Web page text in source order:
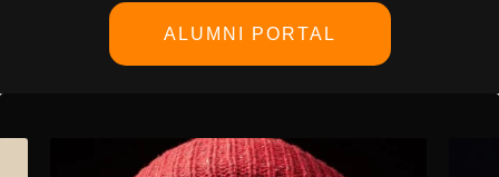
ALUMNI PORTAL